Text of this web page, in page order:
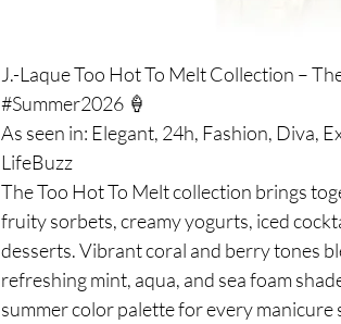
J.-Laque Too Hot To Melt Collection –
#Summer2026 🍦
As seen in: Elegant, 24h, Fashion, Diva,
LifeBuzz
The Too Hot To Melt collection brings
fruity sorbets, creamy yogurts, iced
desserts. Vibrant coral and berry tones
refreshing mint, aqua, and sea foam
summer color palette for every manicure